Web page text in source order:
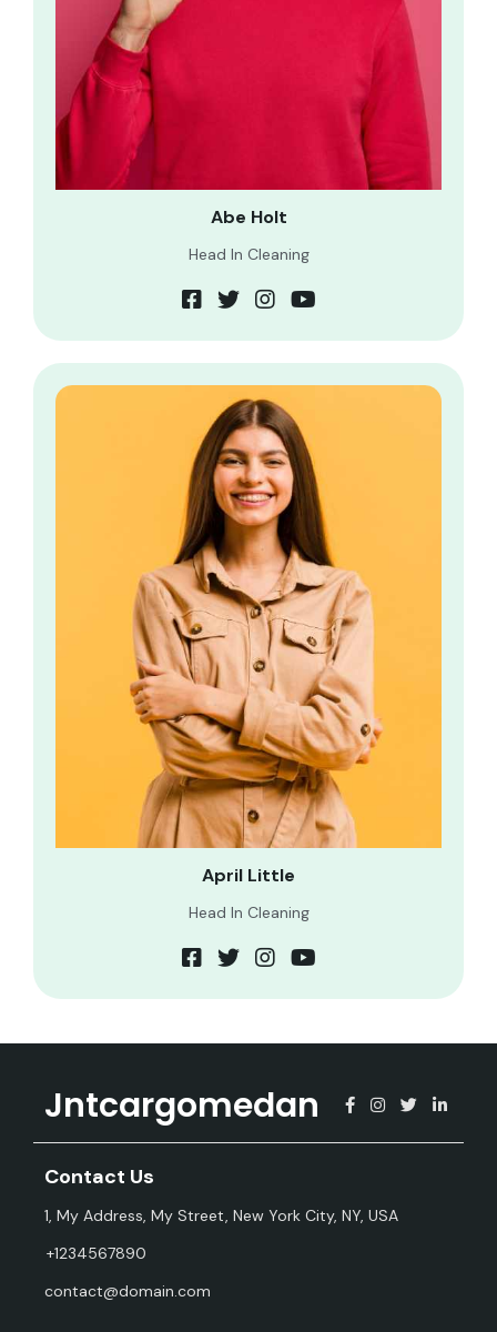
Abe Holt
Head In Cleaning
April Little
Head In Cleaning
Jntcargomedan
Contact Us
1, My Address, My Street, New York City, NY, USA
+1234567890
contact@domain.com